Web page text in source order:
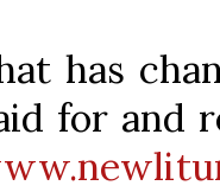
has
for and